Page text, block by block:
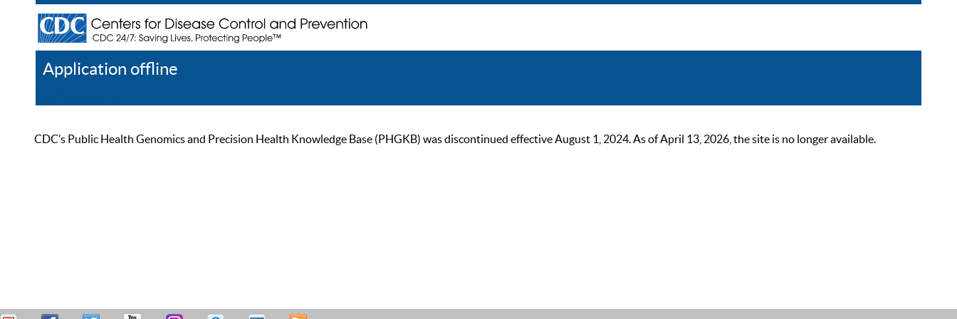
Application offline
CDC’s Public Health Genomics and Precision Health Knowledge Base (PHGKB) was discontinued effective August 1, 2024. As of April 13, 2026, the site is no longer available.